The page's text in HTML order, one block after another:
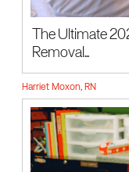
The Ultimate
Removal...
Harriet Moxon, RN